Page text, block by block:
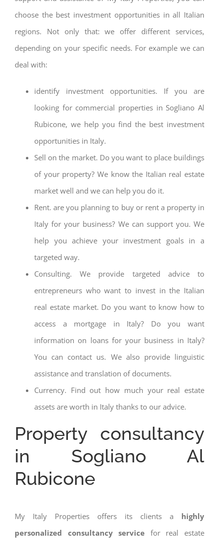
choose the best investment opportunities in all Italian
regions. Not only that: we offer different services,
depending on your specific needs. For example we can
deal with:
identify investment opportunities. If you are
looking for commercial properties in Sogliano Al
Rubicone, we help you find the best investment
opportunities in Italy.
Sell on the market. Do you want to place buildings
of your property? We know the Italian real estate
market well and we can help you do it.
Rent. are you planning to buy or rent a property in
Italy for your business? We can support you. We
help you achieve your investment goals in a
targeted way.
Consulting. We provide targeted advice to
entrepreneurs who want to invest in the Italian
real estate market. Do you want to know how to
access a mortgage in Italy? Do you want
information on loans for your business in Italy?
You can contact us. We also provide linguistic
assistance and translation of documents.
Currency. Find out how much your real estate
assets are worth in Italy thanks to our advice.
Property consultancy
in Sogliano Al
Rubicone
My Italy Properties offers its clients a highly
personalized consultancy service for real estate